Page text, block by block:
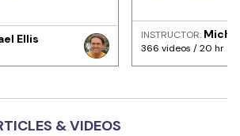
Ellis INSTRUCTOR:
366 videos / 20 hr
& VIDEOS